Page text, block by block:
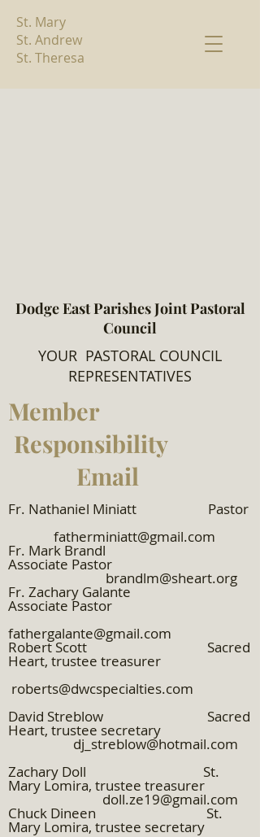
St. Mary
St. Andrew
St. Theresa
Dodge East Parishes Joint Pastoral
Council
YOUR PASTORAL COUNCIL
REPRESENTATIVES
Member
Responsibility
Email
Fr. Nathaniel Miniatt Pastor
fatherminiatt@gmail.com
​Fr. Mark Brandl
Associate Pastor
brandlm@sheart.org
Fr. Zachary Galante
Associate Pastor
fathergalante@gmail.com
Robert Scott Sacred
Heart, trustee treasurer
roberts@dwcspecialties.com
David Streblow Sacred
Heart, trustee secretary
dj_streblow@hotmail.com
Zachary Doll St.
Mary Lomira, trustee treasurer
doll.ze19@gmail.com
Chuck Dineen St.
Mary Lomira, trustee secretary